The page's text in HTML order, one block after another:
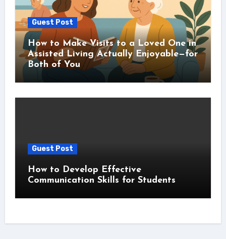
Guest Post
How to Make Visits to a Loved One in
Assisted Living Actually Enjoyable—for
Both of You
Guest Post
How to Develop Effective
Communication Skills for Students